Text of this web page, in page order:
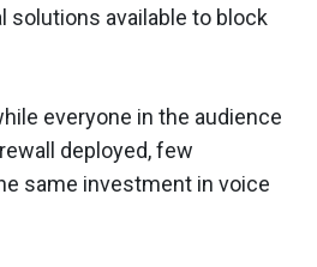
solutions available to block
everyone in the audience
deployed, few
same investment in voice